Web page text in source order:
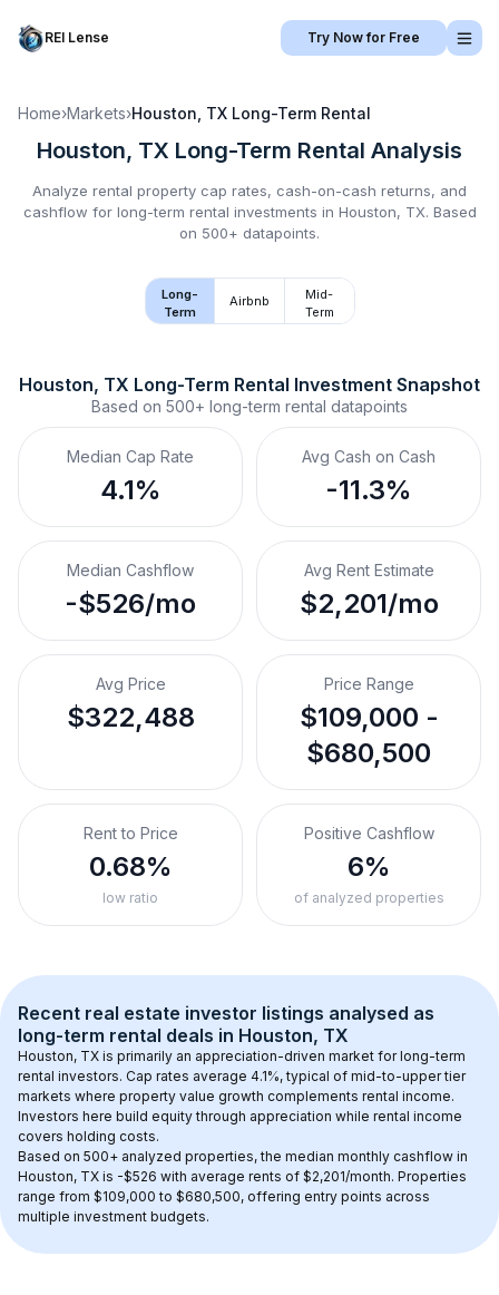
REI Lense Try Now for Free
Home›Markets›Houston, TX Long-Term Rental
Houston, TX Long-Term Rental Analysis
Analyze rental property cap rates, cash-on-cash returns, and
cashflow for long-term rental investments in Houston, TX. Based
on 500+ datapoints.
Long-
Term
Airbnb
Mid-
Term
Houston, TX Long-Term Rental Investment Snapshot
Based on 500+ long-term rental datapoints
Median Cap Rate
4.1%
Avg Cash on Cash
-11.3%
Median Cashflow
-$526/mo
Avg Rent Estimate
$2,201/mo
Avg Price
$322,488
Price Range
$109,000 -
$680,500
Rent to Price
0.68%
low ratio
Positive Cashflow
6%
of analyzed properties
Recent real estate investor listings analysed as
long-term rental deals in Houston, TX
Houston, TX is primarily an appreciation-driven market for long-term
rental investors. Cap rates average 4.1%, typical of mid-to-upper tier
markets where property value growth complements rental income.
Investors here build equity through appreciation while rental income
covers holding costs.
Based on 500+ analyzed properties, the median monthly cashflow in
Houston, TX is -$526 with average rents of $2,201/month. Properties
range from $109,000 to $680,500, offering entry points across
multiple investment budgets.